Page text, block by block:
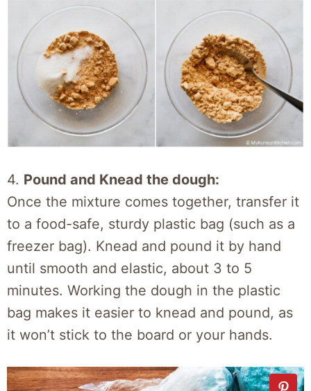
4. Pound and Knead the dough:
Once the mixture comes together, transfer it
to a food-safe, sturdy plastic bag (such as a
freezer bag). Knead and pound it by hand
until smooth and elastic, about 3 to 5
minutes. Working the dough in the plastic
bag makes it easier to knead and pound, as
it won’t stick to the board or your hands.